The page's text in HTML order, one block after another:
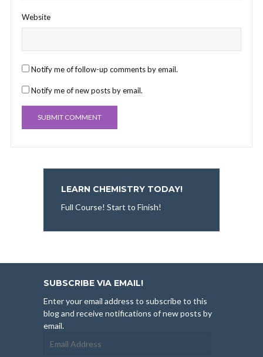
Website
Notify me of follow-up comments by email.
Notify me of new posts by email.
LEARN CHEMISTRY TODAY!
Full Course! Start to Finish!
SUBSCRIBE VIA EMAIL!
Enter your email address to subscribe to this
blog and receive notifications of new posts by
email.
Address